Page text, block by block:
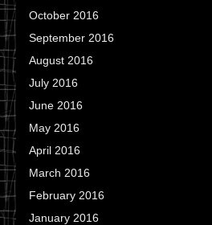
October 2016
September 2016
August 2016
July 2016
June 2016
May 2016
April 2016
March 2016
February 2016
January 2016